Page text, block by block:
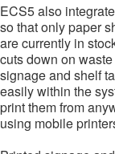
ECS5 also
so that only paper
are currently in
cuts down on
signage and shelf
easily within the
print them from
using mobile